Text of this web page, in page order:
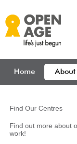
Home About
Find Our Centres
Find out more about
work!